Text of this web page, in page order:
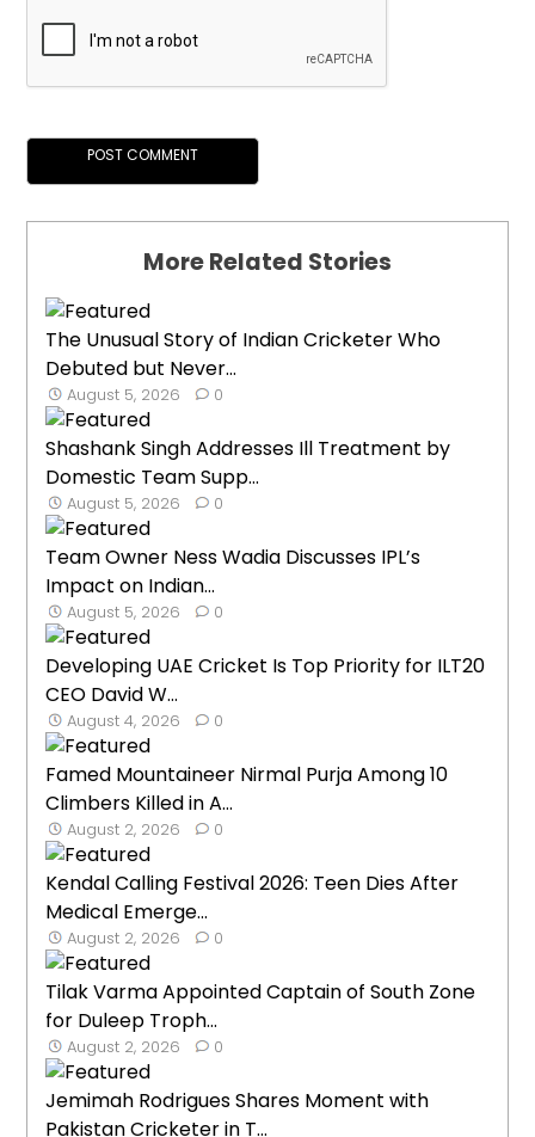
More Related Stories
The Unusual Story of Indian Cricketer Who
Debuted but Never...
August 5, 2026 0
Shashank Singh Addresses Ill Treatment by
Domestic Team Supp...
August 5, 2026 0
Team Owner Ness Wadia Discusses IPL’s
Impact on Indian...
August 5, 2026 0
Developing UAE Cricket Is Top Priority for ILT20
CEO David W...
August 4, 2026 0
Famed Mountaineer Nirmal Purja Among 10
Climbers Killed in A...
August 2, 2026 0
Kendal Calling Festival 2026: Teen Dies After
Medical Emerge...
August 2, 2026 0
Tilak Varma Appointed Captain of South Zone
for Duleep Troph...
August 2, 2026 0
Jemimah Rodrigues Shares Moment with
Pakistan Cricketer in T...